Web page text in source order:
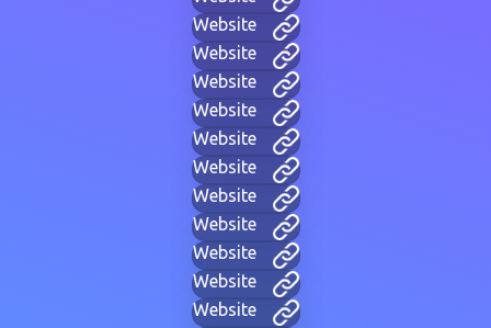
Website
Website
Website
Website
Website
Website
Website
Website
Website
Website
Website